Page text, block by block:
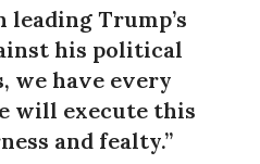
leading Trump’s
his political
we have every
will execute this
and fealty.”